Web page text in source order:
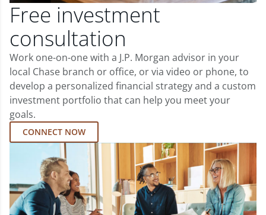
Free investment
consultation
Work one-on-one with a J.P. Morgan advisor in your
local Chase branch or office, or via video or phone, to
develop a personalized financial strategy and a custom
investment portfolio that can help you meet your
goals.
CONNECT NOW